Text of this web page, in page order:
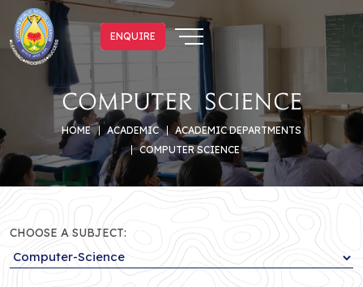
ENQUIRE
Computer Science
HOME ACADEMIC
ACADEMIC DEPARTMENTS
COMPUTER SCIENCE
CHOOSE A SUBJECT: